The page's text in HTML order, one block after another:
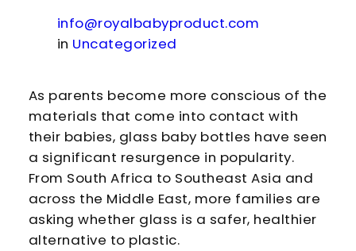
info@royalbabyproduct.com
in Uncategorized
As parents become more conscious of the
materials that come into contact with
their babies, glass baby bottles have seen
a significant resurgence in popularity.
From South Africa to Southeast Asia and
across the Middle East, more families are
asking whether glass is a safer, healthier
alternative to plastic.